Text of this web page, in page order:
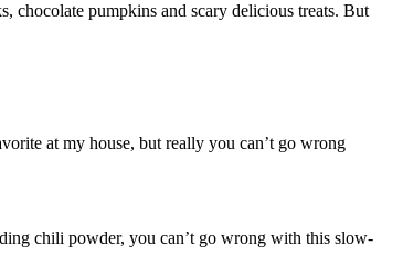
chocolate pumpkins and scary delicious treats. But
at my house, but really you can’t go wrong
chili powder, you can’t go wrong with this slow-